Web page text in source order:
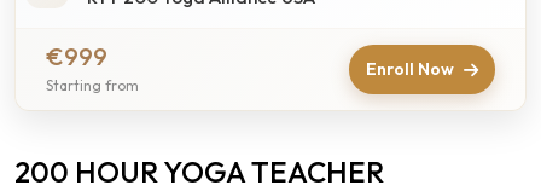
€999
Starting from
Enroll Now
200 HOUR YOGA TEACHER